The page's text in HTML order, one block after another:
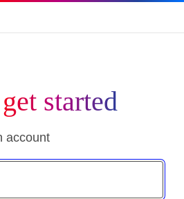
started
account